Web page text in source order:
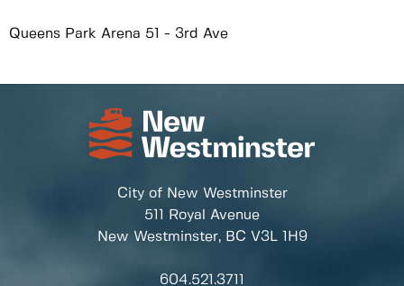
Queens Park Arena 51 - 3rd Ave
City of New Westminster
511 Royal Avenue
New Westminster, BC V3L 1H9
604.521.3711